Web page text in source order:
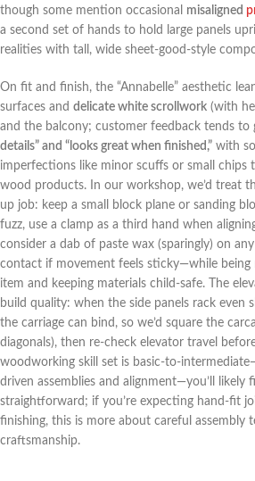
though some mention occasional misaligned‍
a second set of hands to hold ⁣large panels
realities with tall, wide ⁣sheet-good-style
On fit and finish, the “Annabelle” aesthetic
surfaces and delicate white scrollwork (with⁣
and the balcony; customer feedback tends to
details” and “looks great ⁣when‌ finished,” with
imperfections like minor scuffs or small chips
wood products. In our ​workshop, we’d treat
up job: keep a‌ small block ​plane or sanding
fuzz, use a clamp⁣ as a third hand⁣ when
consider a dab of paste wax (sparingly) on
contact if ‍movement feels sticky—while being
item and keeping materials​ child-safe. The
build quality: when ⁤the side panels rack even
the carriage can bind, so we’d square the
⁣diagonals), then re-check elevator travel
woodworking skill ‌set⁢ is basic-to-
driven assemblies and alignment—you’ll likely
straightforward; if you’re ⁢expecting hand-fit
finishing, this is more ⁤about careful assembly
craftsmanship.